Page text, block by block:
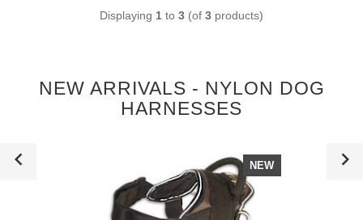
Displaying 1 to 3 (of 3 products)
NEW ARRIVALS - NYLON DOG
HARNESSES
NEW